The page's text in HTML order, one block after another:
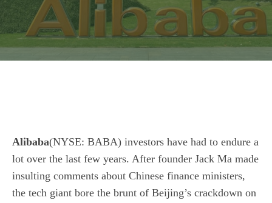
Alibaba(NYSE: BABA) investors have had to endure a
lot over the last few years. After founder Jack Ma made
insulting comments about Chinese finance ministers,
the tech giant bore the brunt of Beijing’s crackdown on